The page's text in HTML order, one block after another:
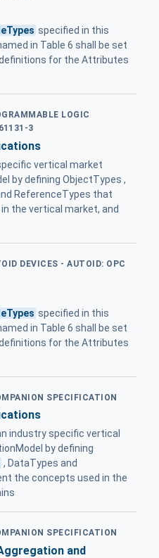
specified in this
in Table 6 shall be set
for the Attributes
LOGIC
3
vertical market
by defining ObjectTypes ,
ReferenceTypes that
the vertical market, and
DEVICES - AUTOID: OPC
specified in this
in Table 6 shall be set
for the Attributes
SPECIFICATION
industry specific vertical
by defining
, DataTypes and
the concepts used in the
SPECIFICATION
and